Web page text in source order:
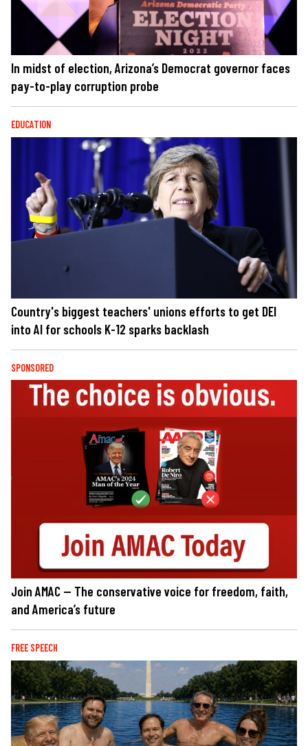
In midst of election, Arizona’s Democrat governor faces
pay-to-play corruption probe
EDUCATION
Country's biggest teachers' unions efforts to get DEI
into AI for schools K-12 sparks backlash
SPONSORED
Join AMAC — The conservative voice for freedom, faith,
and America’s future
FREE SPEECH